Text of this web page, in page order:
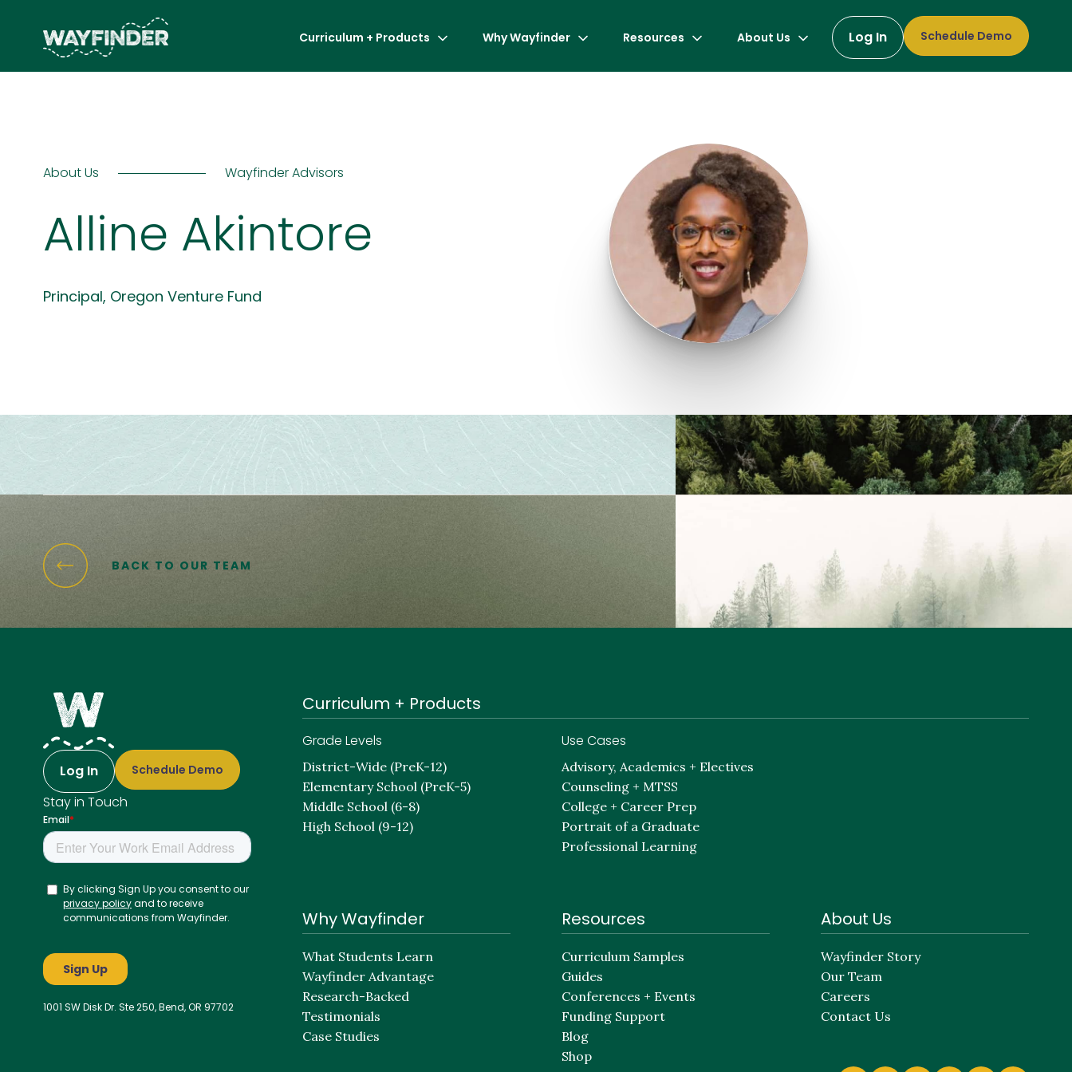
Curriculum + Products Why Wayfinder Resources About Us Log In Schedule Demo
About Us Wayfinder Advisors
Alline Akintore
Principal, Oregon Venture Fund
BACK TO OUR TEAM
Log In Schedule Demo
Stay in Touch
1001 SW Disk Dr. Ste 250, Bend, OR 97702
Curriculum + Products
Grade Levels
District-Wide (PreK-12)
Elementary School (PreK-5)
Middle School (6-8)
High School (9-12)
Use Cases
Advisory, Academics + Electives
Counseling + MTSS
College + Career Prep
Portrait of a Graduate
Professional Learning
Why Wayfinder
What Students Learn
Wayfinder Advantage
Research-Backed
Testimonials
Case Studies
Resources
Curriculum Samples
Guides
Conferences + Events
Funding Support
Blog
Shop
About Us
Wayfinder Story
Our Team
Careers
Contact Us